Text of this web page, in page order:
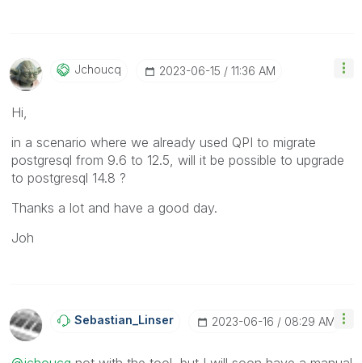
Jchoucq ‎2023-06-15 11:36 AM
Hi,
in a scenario where we already used QPI to migrate
postgresql from 9.6 to 12.5, will it be possible to upgrade
to postgresql 14.8 ?
Thanks a lot and have a good day.
Joh
Sebastian_LinseR ‎2023-06-16 08:29 AM